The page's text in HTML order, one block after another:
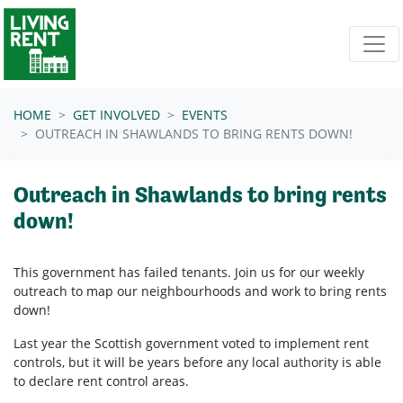
Skip navigation
HOME GET INVOLVED
EVENTS
OUTREACH IN SHAWLANDS TO BRING RENTS DOWN!
Outreach in Shawlands to bring rents
down!
This government has failed tenants. Join us for our weekly
outreach to map our neighbourhoods and work to bring rents
down!
Last year the Scottish government voted to implement rent
controls, but it will be years before any local authority is able
to declare rent control areas.